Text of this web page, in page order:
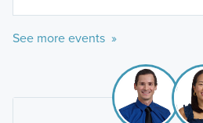
See more events »